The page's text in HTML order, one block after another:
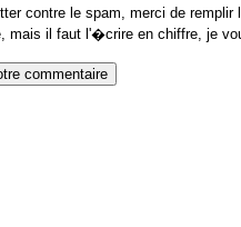
contre le spam, merci de
mais il faut l'�crire en chiffre, je